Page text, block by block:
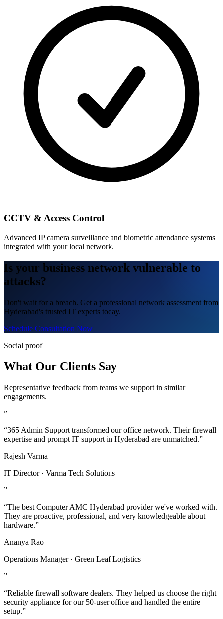
CCTV & Access Control
Advanced IP camera surveillance and biometric attendance systems
integrated with your local network.
Is your business network vulnerable to
attacks?
Don't wait for a breach. Get a professional network assessment from
Hyderabad's trusted IT experts today.
Schedule Consultation Now
Social proof
What Our Clients Say
Representative feedback from teams we support in similar
engagements.
”
“365 Admin Support transformed our office network. Their firewall
expertise and prompt IT support in Hyderabad are unmatched.”
Rajesh Varma
IT Director · Varma Tech Solutions
”
“The best Computer AMC Hyderabad provider we've worked with.
They are proactive, professional, and very knowledgeable about
hardware.”
Ananya Rao
Operations Manager · Green Leaf Logistics
”
“Reliable firewall software dealers. They helped us choose the right
security appliance for our 50-user office and handled the entire
setup.”